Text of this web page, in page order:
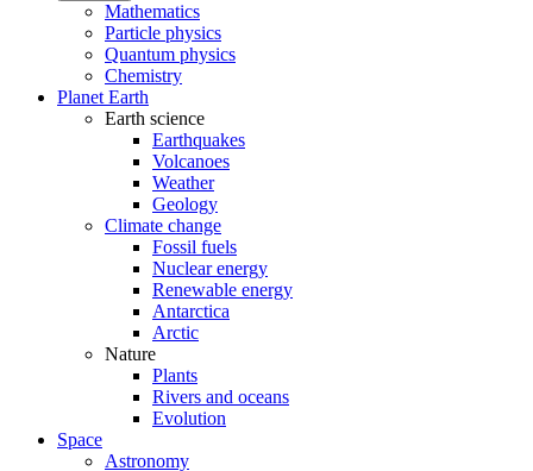
Mathematics
Particle physics
Quantum physics
Chemistry
Planet Earth
Earth science
Earthquakes
Volcanoes
Weather
Geology
Climate change
Fossil fuels
Nuclear energy
Renewable energy
Antarctica
Arctic
Nature
Plants
Rivers and oceans
Evolution
Space
Astronomy